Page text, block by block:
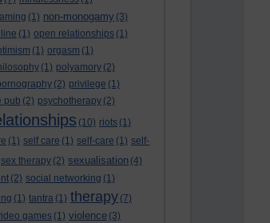
(1) non-monogamy (3)
(1) open relationships (1)
(1) orgasm (1)
(1) polyamory (2)
(2) privilege (1)
pub (2) psychotherapy (2)
(10) riots (1)
(1) self care (1) self-care (1) self-
sex therapy (2) sexualisation (4)
(2) social networking (1)
(1) tantra (1) therapy (7)
games (1) violence (3)